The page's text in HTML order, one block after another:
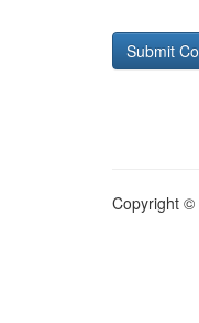
Copyright ©